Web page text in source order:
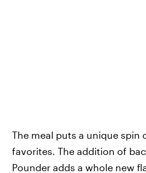
The meal puts a unique spin
favorites. The addition of
Pounder adds a whole new